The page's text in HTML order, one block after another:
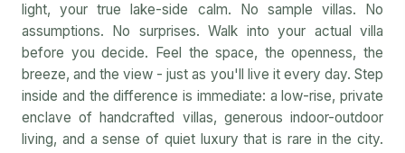
light, your true lake-side calm. No sample villas. No
assumptions. No surprises. Walk into your actual villa
before you decide. Feel the space, the openness, the
breeze, and the view - just as you'll live it every day. Step
inside and the difference is immediate: a low-rise, private
enclave of handcrafted villas, generous indoor-outdoor
living, and a sense of quiet luxury that is rare in the city.